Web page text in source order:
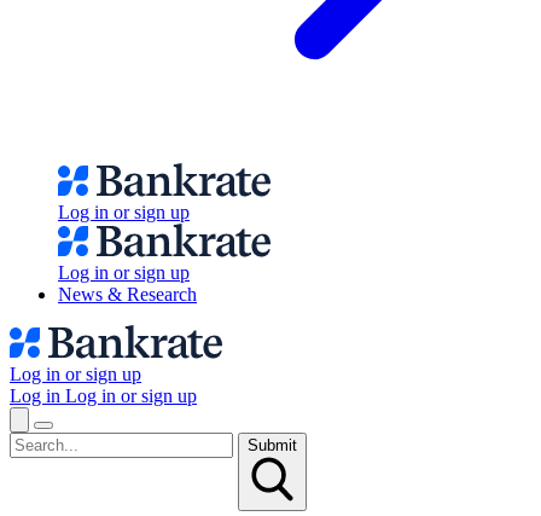
Log in or sign up
Log in or sign up
News & Research
Log in or sign up
Log in Log in or sign up
Submit